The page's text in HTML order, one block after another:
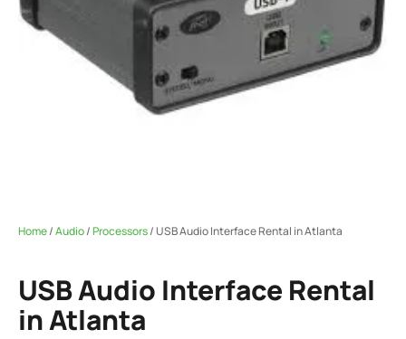
Home/Audio/Processors/ USB Audio Interface Rental in Atlanta
USB Audio Interface Rental
in Atlanta